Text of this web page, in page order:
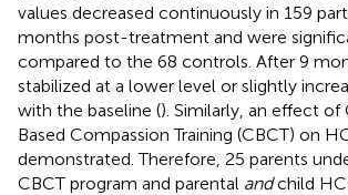
values decreased continuously in 159
months post-treatment and were
compared to the 68 controls. After 9
stabilized at a lower level or slightly
with the baseline (). Similarly, an effect of
Based Compassion Training (CBCT) on
demonstrated. Therefore, 25 parents
CBCT program and parental andchild